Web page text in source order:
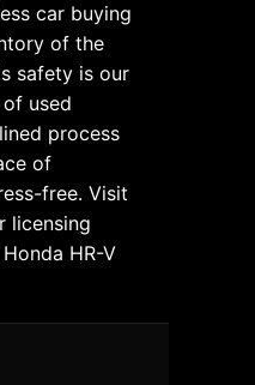
car buying
of the
safety is our
used
process
of
free. Visit
licensing
HR-V